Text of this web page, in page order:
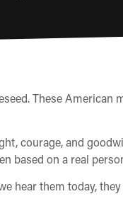
These
courage, and
based on a real
hear them today,